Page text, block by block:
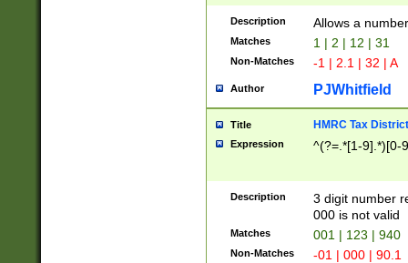
Description Allows a
Matches 1 | 2 | 12 | 31
Non-Matches -1 | 2.1 | 32 | A
Author PJWhitfield
Title HMRC Tax
Expression ^(?=.*[1-9].*)[0-
Description
3 digit number
000 is not valid
Matches 001 | 123 | 940
Non-Matches -01 | 000 | 90.1